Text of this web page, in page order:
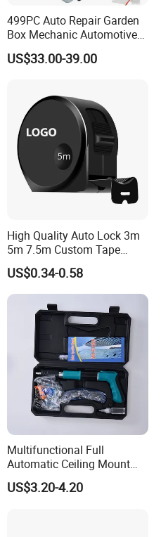
499PC Auto Repair Garden
Box Mechanic Automotive
Tool Set for RoHS CE GS
CCC Certification Meet ANSI
US$33.00-39.00
High Quality Auto Lock 3m
5m 7.5m Custom Tape
Measure Black Gold Steel
Thickened and
Hardened25FT 33FT 16FT
Wholesale Measure Tape
US$0.34-0.58
Multifunctional Full
Automatic Ceiling Mount
Powder Actuated Nail Gun
Set
US$3.20-4.20